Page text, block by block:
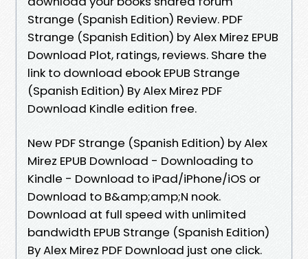
Strange (Spanish Edition) Review. PDF
Strange (Spanish Edition) by Alex Mirez EPUB
Download Plot, ratings, reviews. Share the
link to download ebook EPUB Strange
(Spanish Edition) By Alex Mirez PDF
Download Kindle edition free.
New PDF Strange (Spanish Edition) by Alex
Mirez EPUB Download - Downloading to
Kindle - Download to iPad/iPhone/iOS or
Download to B&amp;amp;N nook.
Download at full speed with unlimited
bandwidth EPUB Strange (Spanish Edition)
By Alex Mirez PDF Download just one click.